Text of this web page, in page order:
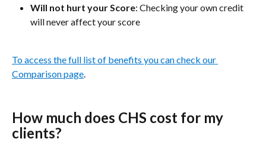
Will not hurt your Score: Checking your own credit
will never affect your score
To access the full list of benefits you can check our
Comparison page
How much does CHS cost for my
clients?